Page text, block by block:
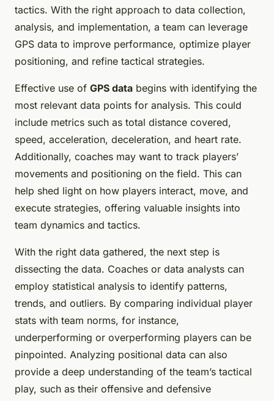
tactics. With the right approach to data collection,
analysis, and implementation, a team can leverage
GPS data to improve performance, optimize player
positioning, and refine tactical strategies.
Effective use of GPS data begins with identifying the
most relevant data points for analysis. This could
include metrics such as total distance covered,
speed, acceleration, deceleration, and heart rate.
Additionally, coaches may want to track players’
movements and positioning on the field. This can
help shed light on how players interact, move, and
execute strategies, offering valuable insights into
team dynamics and tactics.
With the right data gathered, the next step is
dissecting the data. Coaches or data analysts can
employ statistical analysis to identify patterns,
trends, and outliers. By comparing individual player
stats with team norms, for instance,
underperforming or overperforming players can be
pinpointed. Analyzing positional data can also
provide a deep understanding of the team’s tactical
play, such as their offensive and defensive